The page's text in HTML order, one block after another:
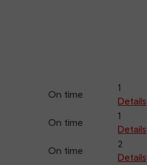
On time
1
Details
On time
1
Details
On time
2
Details